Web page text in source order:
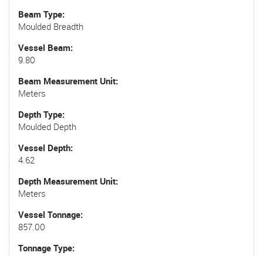
Beam Type
Moulded Breadth
Vessel Beam
9.80
Beam Measurement Unit
Meters
Depth Type
Moulded Depth
Vessel Depth
4.62
Depth Measurement Unit
Meters
Vessel Tonnage
857.00
Tonnage Type